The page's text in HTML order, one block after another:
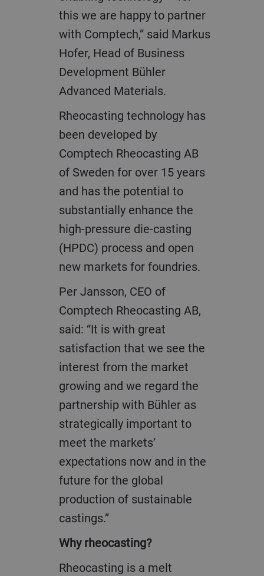
this we are happy to partner
with Comptech,” said Markus
Hofer, Head of Business
Development Bühler
Advanced Materials.
Rheocasting technology has
been developed by
Comptech Rheocasting AB
of Sweden for over 15 years
and has the potential to
substantially enhance the
high-pressure die-casting
(HPDC) process and open
new markets for foundries.
Per Jansson, CEO of
Comptech Rheocasting AB,
said: “It is with great
satisfaction that we see the
interest from the market
growing and we regard the
partnership with Bühler as
strategically important to
meet the markets’
expectations now and in the
future for the global
production of sustainable
castings.”
Why rheocasting?
Rheocasting is a melt